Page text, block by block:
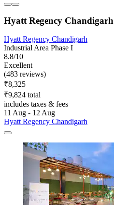
Hyatt Regency Chandigarh
Hyatt Regency Chandigarh
Industrial Area Phase I
8.8/10
Excellent
(483 reviews)
₹8,325
₹9,824 total
includes taxes & fees
11 Aug - 12 Aug
Hyatt Regency Chandigarh